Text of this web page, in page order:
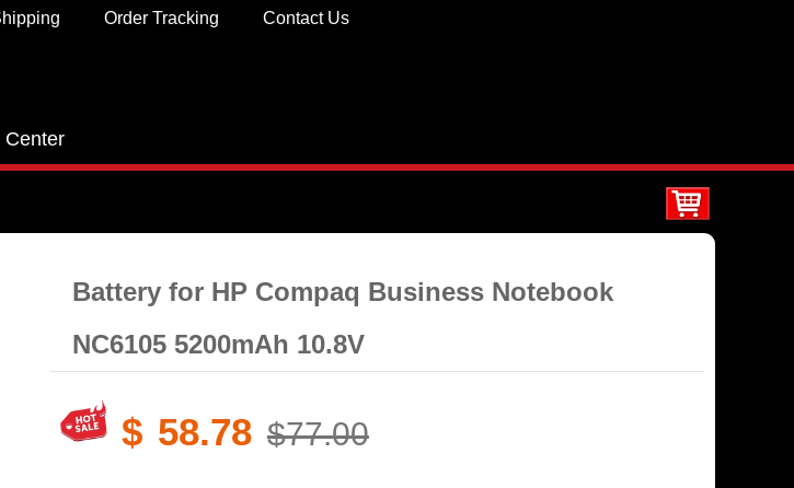
Contact Us
Order Tracking
Center
Battery for HP Compaq Business Notebook
NC6105 5200mAh 10.8V
$ 58.78 $77.00